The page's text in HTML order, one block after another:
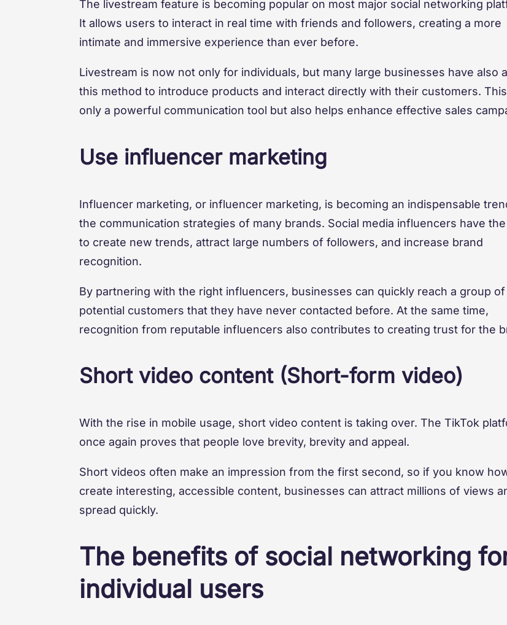
The livestream feature is becoming popular on most major social networking
It allows users to interact in real time with friends and followers, creating a more
intimate and immersive experience than ever before.
Livestream is now not only for individuals, but many large businesses have also
this method to introduce products and interact directly with their customers.
only a powerful communication tool but also helps enhance effective sales
Use influencer marketing
Influencer marketing, or influencer marketing, is becoming an indispensable
the communication strategies of many brands. Social media influencers have
to create new trends, attract large numbers of followers, and increase brand
recognition.
By partnering with the right influencers, businesses can quickly reach a group of
potential customers that they have never contacted before. At the same time,
recognition from reputable influencers also contributes to creating trust for the
Short video content (Short-form video)
With the rise in mobile usage, short video content is taking over. The TikTok
once again proves that people love brevity, brevity and appeal.
Short videos often make an impression from the first second, so if you know
create interesting, accessible content, businesses can attract millions of views
spread quickly.
The benefits of social networking
individual users